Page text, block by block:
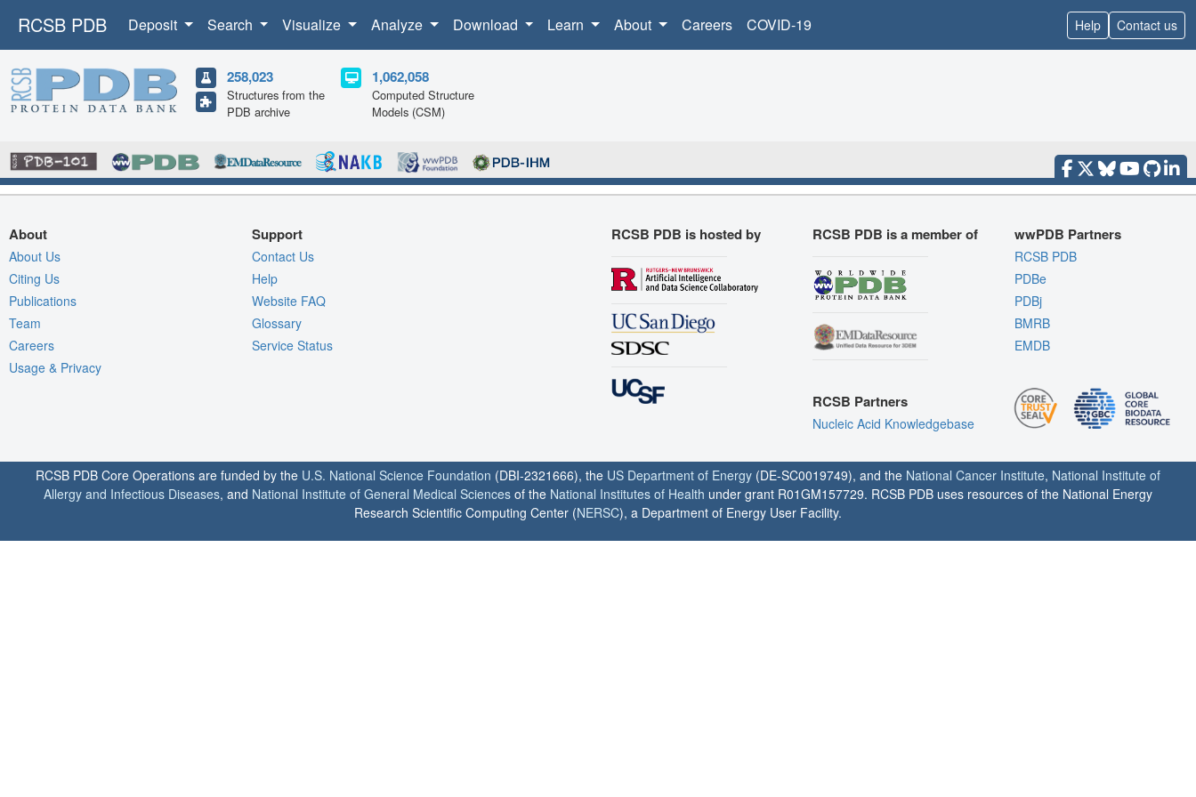
RCSB PDB Deposit Search Visualize Analyze Download Learn About Careers COVID-19 Help Contact us
258,023
Structures from the
PDB archive
1,062,058
Computed Structure
Models (CSM)
About
About Us
Citing Us
Publications
Team
Careers
Usage & Privacy
Support
Contact Us
Help
Website FAQ
Glossary
Service Status
RCSB PDB is hosted by RCSB PDB is a member of
RCSB Partners
Nucleic Acid Knowledgebase
wwPDB Partners
RCSB PDB
PDBe
PDBj
BMRB
EMDB
RCSB PDB Core Operations are funded by the U.S. National Science Foundation (DBI-2321666), the US Department of Energy (DE-SC0019749), and the National Cancer Institute, National Institute of
Allergy and Infectious Diseases, and National Institute of General Medical Sciences of the National Institutes of Health under grant R01GM157729. RCSB PDB uses resources of the National Energy
Research Scientific Computing Center (NERSC), a Department of Energy User Facility.